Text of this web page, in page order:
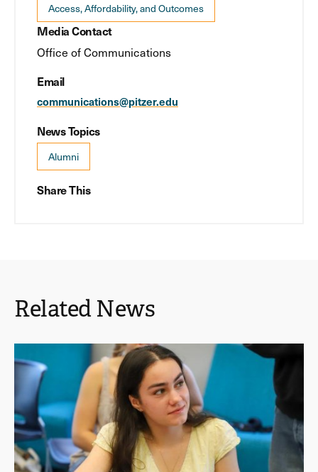
Access, Affordability, and Outcomes
Media Contact
Office of Communications
Email
communications@pitzer.edu
News Topics
Alumni
Share This
Related News